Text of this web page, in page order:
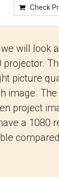
Check
will look
picture
image.
project
a 1080